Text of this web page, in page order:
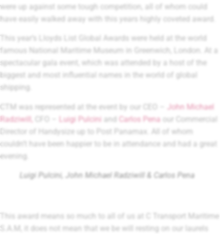
were up against some tough competition, all of whom could
have easily walked away with this years highly coveted award.
This year’s Lloyds List Global Awards were held at the world
famous National Maritime Museum in Greenwich, London. At a
spectacular gala event, which was attended by a host of the
biggest and most influential names in the world of global
shipping.
CTM was represented at the event by our CEO –
John Michael
Radziwill,
Luigi Pulcini and Carlos Pena our Commercial
Director of Handysize up to Post Panamax. All of whom
couldn’t have been happier to be in attendance and had a great
evening.
Luigi Pulcini, John Michael Radziwill & Carlos Pena
This award means so much to all of us at C Transport Maritime
S.A.M, it does not mean that we be will resting on our laurels